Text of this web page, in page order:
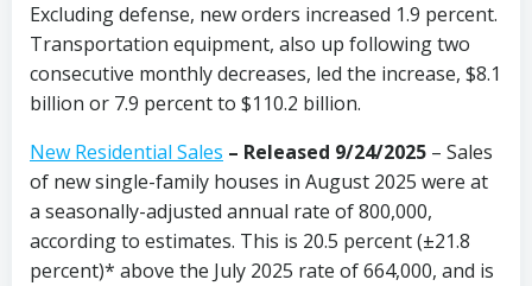
Excluding defense, new orders increased 1.9 percent.
Transportation equipment, also up following two
consecutive monthly decreases, led the increase, $8.1
billion or 7.9 percent to $110.2 billion.
New Residential Sales – Released 9/24/2025 – Sales
of new single-family houses in August 2025 were at
a seasonally-adjusted annual rate of 800,000,
according to estimates. This is 20.5 percent (±21.8
percent)* above the July 2025 rate of 664,000, and is